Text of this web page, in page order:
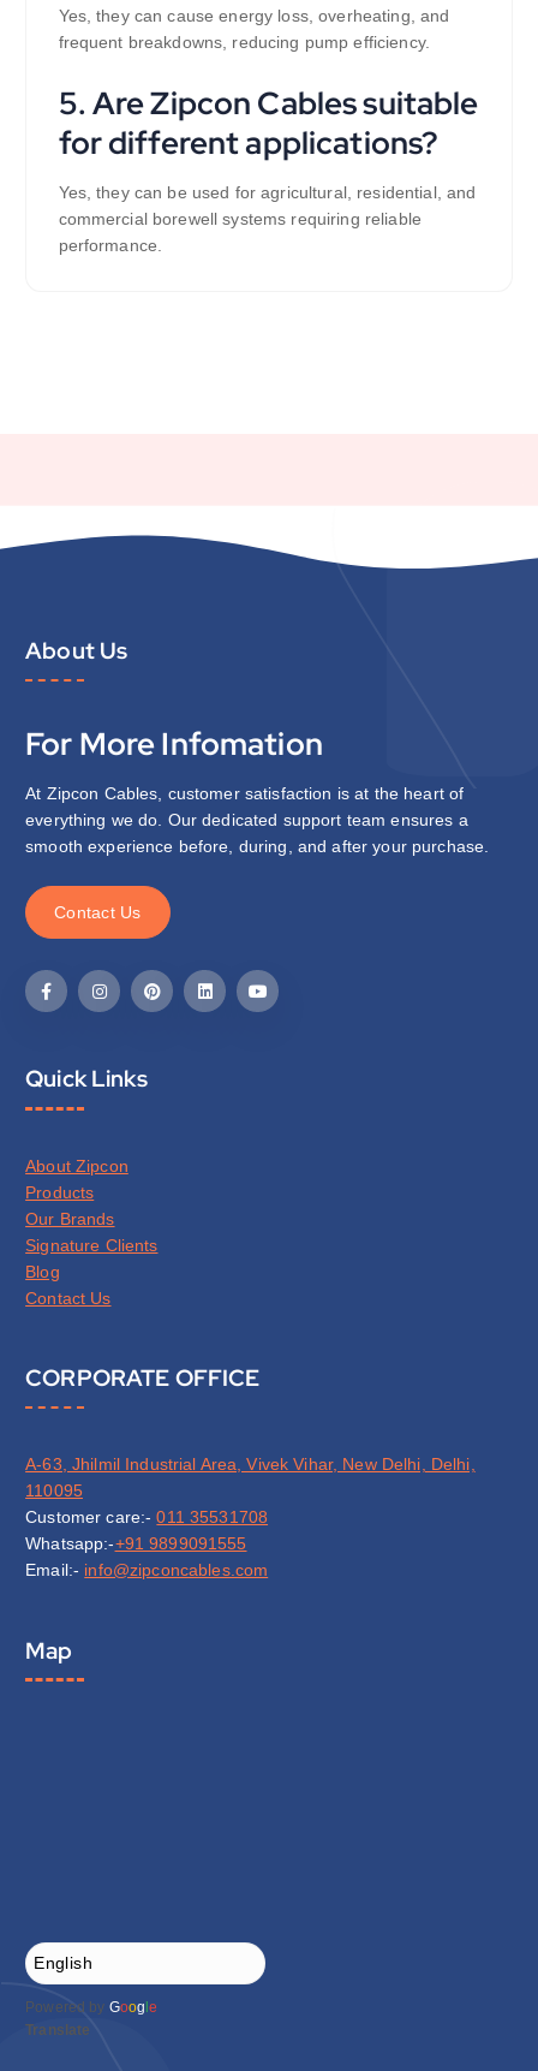
Yes, they can cause energy loss, overheating, and
frequent breakdowns, reducing pump efficiency.
5. Are Zipcon Cables suitable
for different applications?
Yes, they can be used for agricultural, residential, and
commercial borewell systems requiring reliable
performance.
About Us
For More Infomation
At Zipcon Cables, customer satisfaction is at the heart of
everything we do. Our dedicated support team ensures a
smooth experience before, during, and after your purchase.
Contact Us
Quick Links
About Zipcon
Products
Our Brands
Signature Clients
Blog
Contact Us
CORPORATE OFFICE
A-63, Jhilmil Industrial Area, Vivek Vihar, New Delhi, Delhi,
110095
Customer care:-011 35531708
Whatsapp:-+91 9899091555
Email:- info@zipconcables.com
Map
Powered by Goog le
Translate